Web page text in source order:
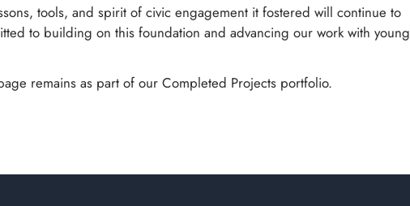
tools, and spirit of civic engagement it fostered will continue to
to building on this foundation and advancing our work with young
remains as part of our Completed Projects portfolio.